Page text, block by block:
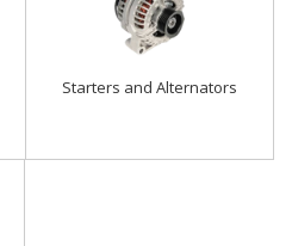
Starters and Alternators